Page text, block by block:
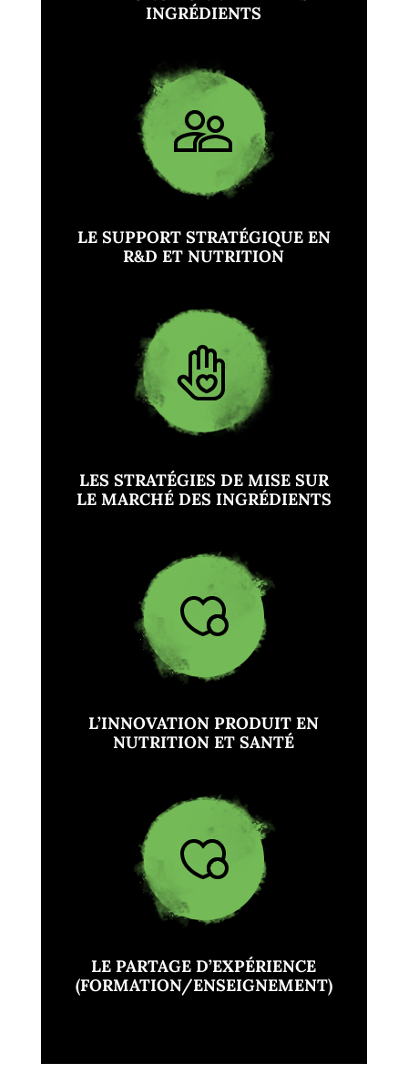
INGRÉDIENTS
LE SUPPORT STRATÉGIQUE EN
R&D ET NUTRITION
LES STRATÉGIES DE MISE SUR
LE MARCHÉ DES INGRÉDIENTS
L’INNOVATION PRODUIT EN
NUTRITION ET SANTÉ
LE PARTAGE D’EXPÉRIENCE
(FORMATION/ENSEIGNEMENT)